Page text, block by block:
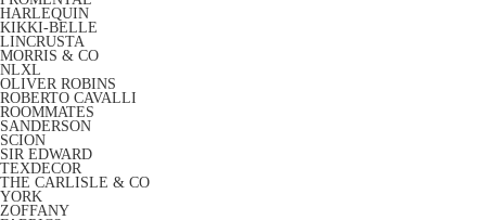
HARLEQUIN
KIKKI-BELLE
LINCRUSTA
MORRIS & CO
NLXL
OLIVER ROBINS
ROBERTO CAVALLI
ROOMMATES
SANDERSON
SCION
SIR EDWARD
TEXDECOR
THE CARLISLE & CO
YORK
ZOFFANY